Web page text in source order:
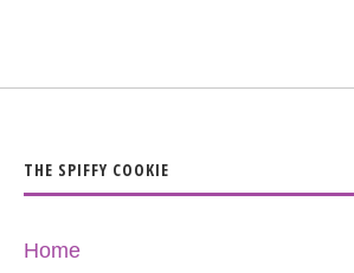
THE SPIFFY COOKIE
Home